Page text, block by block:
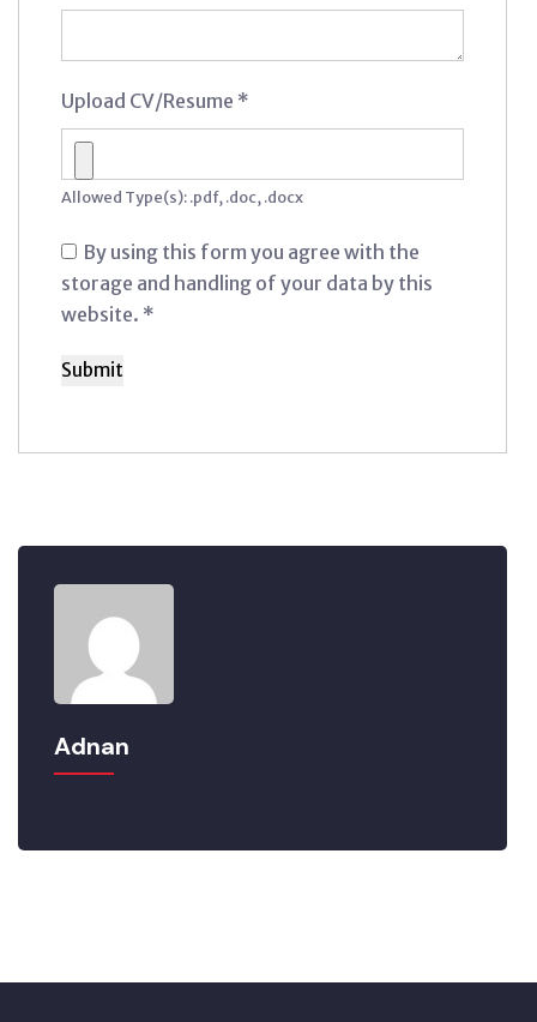
Upload CV/Resume *
Allowed Type(s): .pdf, .doc, .docx
By using this form you agree with the
storage and handling of your data by this
website. *
Adnan